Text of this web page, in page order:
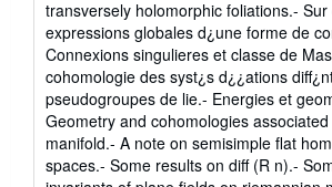
transversely holomorphic foliations.-
expressions globales d¿une forme de
Connexions singulieres et classe de
cohomologie des syst¿s d¿¿ations
pseudogroupes de lie.- Energies et
Geometry and cohomologies
manifold.- A note on semisimple flat
spaces.- Some results on diff (R n).-